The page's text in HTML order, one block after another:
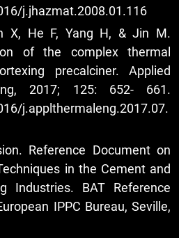
j.jhazmat.2008.01.116
X, He F, Yang H, & Jin M.
of the complex thermal
precalciner. Applied
2017; 125: 652- 661.
j.applthermaleng.2017.07.
Reference Document on
in the Cement and
Industries. BAT Reference
IPPC Bureau, Seville,